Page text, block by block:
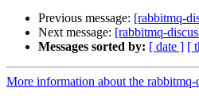
Previous message: [rabbitmq-
Next message: [rabbitmq-
Messages sorted by: [ date ] [
More information about the